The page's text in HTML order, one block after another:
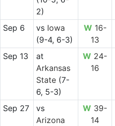
2)
Sep 6 vs Iowa
(9-4, 6-3)
W 16-
13
Sep 13
at
Arkansas
State(7-
6, 5-3)
W 24-
16
Sep 27
vs
Arizona
W 39-
14